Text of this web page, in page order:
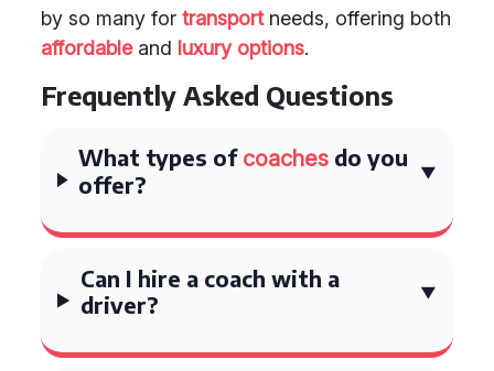
by so many for transportneeds, offering both
affordableand luxury options.
Frequently Asked Questions
What types of coaches do you
offer?
Can I hire a coach with a
driver?